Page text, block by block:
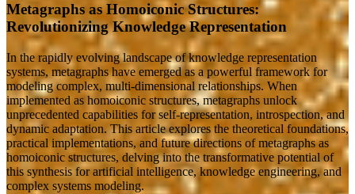
Metagraphs as Homoiconic Structures:
Revolutionizing Knowledge Representation
In the rapidly evolving landscape of knowledge representation
systems, metagraphs have emerged as a powerful framework for
modeling complex, multi-dimensional relationships. When
implemented as homoiconic structures, metagraphs unlock
unprecedented capabilities for self-representation, introspection, and
dynamic adaptation. This article explores the theoretical foundations,
practical implementations, and future directions of metagraphs as
homoiconic structures, delving into the transformative potential of
this synthesis for artificial intelligence, knowledge engineering, and
complex systems modeling.